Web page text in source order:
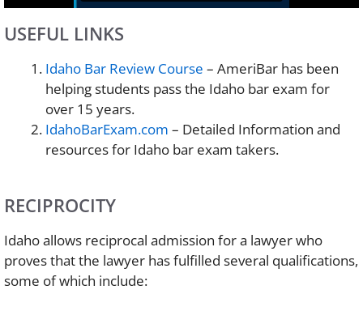
USEFUL LINKS
Idaho Bar Review Course – AmeriBar has been
helping students pass the Idaho bar exam for
over 15 years.
IdahoBarExam.com – Detailed Information and
resources for Idaho bar exam takers.
RECIPROCITY
Idaho allows reciprocal admission for a lawyer who
proves that the lawyer has fulfilled several qualifications,
some of which include: